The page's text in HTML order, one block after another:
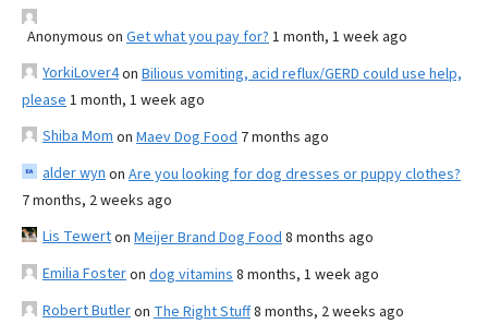
Anonymous on Get what you pay for? 1 month, 1 week ago
YorkiLover4on Bilious vomiting, acid reflux/GERD could use help,
please 1 month, 1 week ago
Shiba Mom on Maev Dog Food 7 months ago
alder wyn on Are you looking for dog dresses or puppy clothes?
7 months, 2 weeks ago
Lis Tewerton Meijer Brand Dog Food 8 months ago
Emilia Fosteron dog vitamins 8 months, 1 week ago
Robert Butleron The Right Stuff8 months, 2 weeks ago